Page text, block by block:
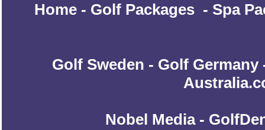
Home - Golf Packages - Spa
Golf Sweden - Golf Germany
Nobel Media -